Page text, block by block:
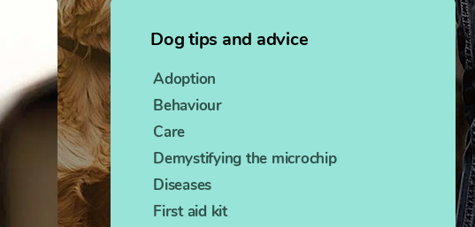
Dog tips and advice
Adoption
Behaviour
Care
Demystifying the microchip
Diseases
First aid kit